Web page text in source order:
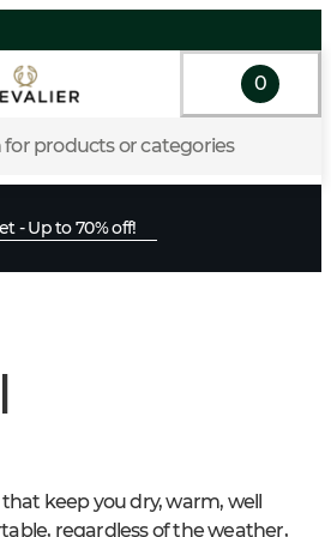
for products or categories
0
- Up to 70% off!
keep you dry, warm, well
regardless of the weather,